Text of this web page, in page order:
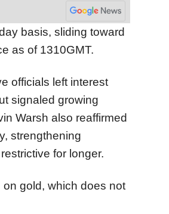
basis, sliding toward
as of 1310GMT.
officials left interest
signaled growing
Warsh also reaffirmed
strengthening
for longer.
gold, which does not